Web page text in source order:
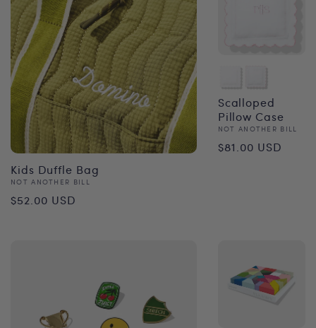
Kids Duffle Bag
Vendor:
NOT ANOTHER BILL
Regular
$52.00 USD
Scalloped
Pillow Case
Vendor:
NOT ANOTHER BILL
Regular
$81.00 USD